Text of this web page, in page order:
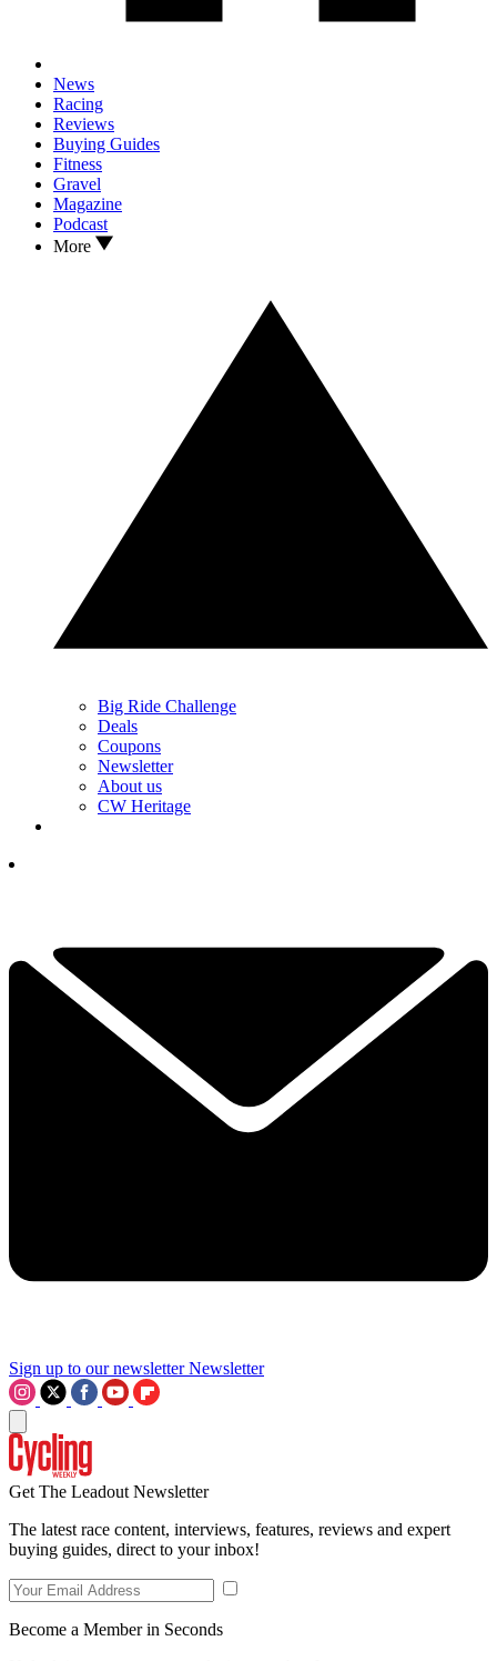
News
Racing
Reviews
Buying Guides
Fitness
Gravel
Magazine
Podcast
More
Big Ride Challenge
Deals
Coupons
Newsletter
About us
CW Heritage
Sign up to our newsletter Newsletter
Get The Leadout Newsletter
The latest race content, interviews, features, reviews and expert
buying guides, direct to your inbox!
Become a Member in Seconds